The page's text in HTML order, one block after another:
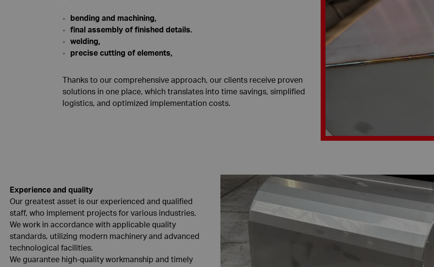
bending and machining,
final assembly of finished details.
welding,
precise cutting of elements,
Thanks to our comprehensive approach, our clients receive proven
solutions in one place, which translates into time savings, simplified
logistics, and optimized implementation costs.
Experience and quality
Our greatest asset is our experienced and qualified
staff, who implement projects for various industries.
We work in accordance with applicable quality
standards, utilizing modern machinery and advanced
technological facilities.
We guarantee high-quality workmanship and timely